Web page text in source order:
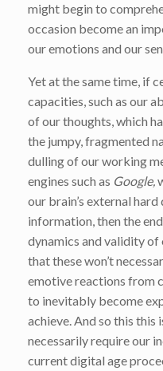
might begin to
occasion become an
our emotions and our
Yet at the same time, if
capacities, such as our
of our thoughts, which
the jumpy, fragmented
dulling of our working
engines such as Google,
our brain’s external
information, then the
dynamics and validity of
that these won’t
emotive reactions from
to inevitably become
achieve. And so this
necessarily require our
current digital age